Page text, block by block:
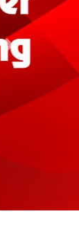
Next